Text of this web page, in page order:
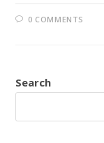
0 COMMENTS
Search